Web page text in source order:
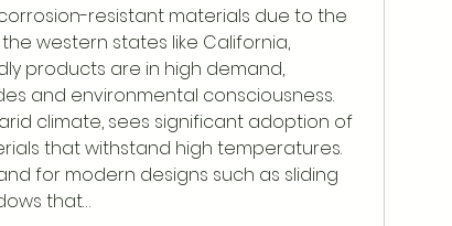
resistant materials due to the
western states like California,
products are in high demand,
and environmental consciousness.
climate, sees significant adoption of
that withstand high temperatures.
for modern designs such as sliding
that…